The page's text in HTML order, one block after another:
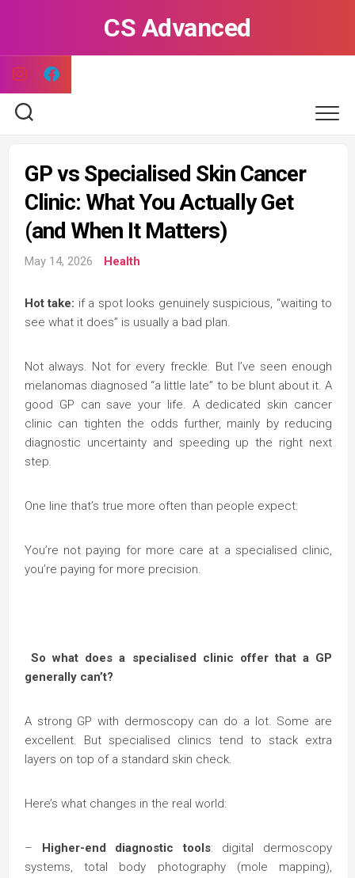
CS Advanced
GP vs Specialised Skin Cancer
Clinic: What You Actually Get
(and When It Matters)
May 14, 2026 Health
Hot take: if a spot looks genuinely suspicious, “waiting to
see what it does” is usually a bad plan.
Not always. Not for every freckle. But I’ve seen enough
melanomas diagnosed “a little late” to be blunt about it. A
good GP can save your life. A dedicated skin cancer
clinic can tighten the odds further, mainly by reducing
diagnostic uncertainty and speeding up the right next
step.
One line that’s true more often than people expect:
You’re not paying for more care at a specialised clinic,
you’re paying for more precision.
So what does a specialised clinic offer that a GP
generally can’t?
A strong GP with dermoscopy can do a lot. Some are
excellent. But specialised clinics tend to stack extra
layers on top of a standard skin check.
Here’s what changes in the real world:
– Higher-end diagnostic tools: digital dermoscopy
systems, total body photography (mole mapping),